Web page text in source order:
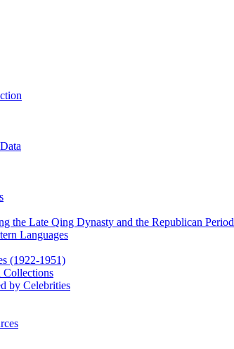
the Late Qing Dynasty and the Republican Period
Languages
(1922‑1951)
by Celebrities